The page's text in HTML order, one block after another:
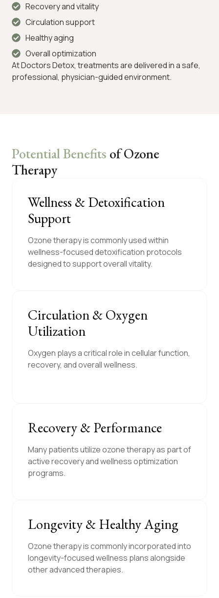
Recovery and vitality
Circulation support
Healthy aging
Overall optimization
At Doctors Detox, treatments are delivered in a safe,
professional, physician-guided environment.
Potential Benefits of Ozone
Therapy
Wellness & Detoxification
Support
Ozone therapy is commonly used within
wellness-focused detoxification protocols
designed to support overall vitality.
Circulation & Oxygen
Utilization
Oxygen plays a critical role in cellular function,
recovery, and overall wellness.
Recovery & Performance
Many patients utilize ozone therapy as part of
active recovery and wellness optimization
programs.
Longevity & Healthy Aging
Ozone therapy is commonly incorporated into
longevity-focused wellness plans alongside
other advanced therapies.